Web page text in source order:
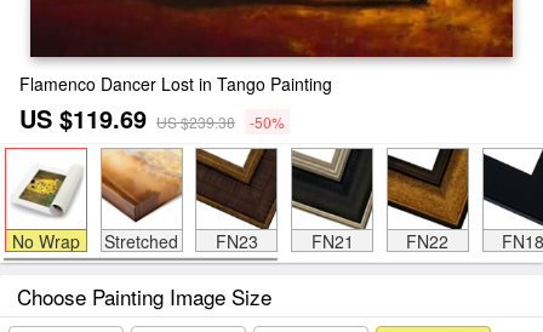
Flamenco Dancer Lost in Tango Painting
US $119.69 US $239.38 -50%
No Wrap Stretched FN23 FN21 FN22 FN18
Choose Painting Image Size